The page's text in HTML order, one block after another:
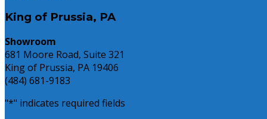
King of Prussia, PA
Showroom
681 Moore Road, Suite 321
King of Prussia, PA 19406
(484) 681-9183
"*" indicates required fields